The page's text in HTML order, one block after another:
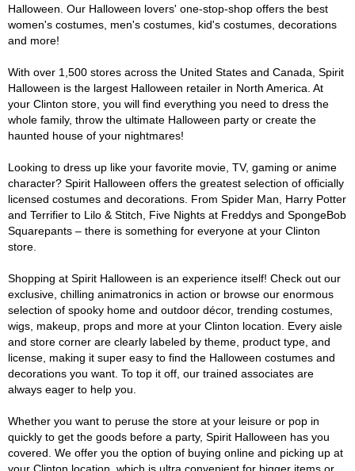
Halloween. Our Halloween lovers' one-stop-shop offers the best
women's costumes, men's costumes, kid's costumes, decorations
and more!
With over 1,500 stores across the United States and Canada, Spirit
Halloween is the largest Halloween retailer in North America. At
your Clinton store, you will find everything you need to dress the
whole family, throw the ultimate Halloween party or create the
haunted house of your nightmares!
Looking to dress up like your favorite movie, TV, gaming or anime
character? Spirit Halloween offers the greatest selection of officially
licensed costumes and decorations. From Spider Man, Harry Potter
and Terrifier to Lilo & Stitch, Five Nights at Freddys and SpongeBob
Squarepants – there is something for everyone at your Clinton
store.
Shopping at Spirit Halloween is an experience itself! Check out our
exclusive, chilling animatronics in action or browse our enormous
selection of spooky home and outdoor décor, trending costumes,
wigs, makeup, props and more at your Clinton location. Every aisle
and store corner are clearly labeled by theme, product type, and
license, making it super easy to find the Halloween costumes and
decorations you want. To top it off, our trained associates are
always eager to help you.
Whether you want to peruse the store at your leisure or pop in
quickly to get the goods before a party, Spirit Halloween has you
covered. We offer you the option of buying online and picking up at